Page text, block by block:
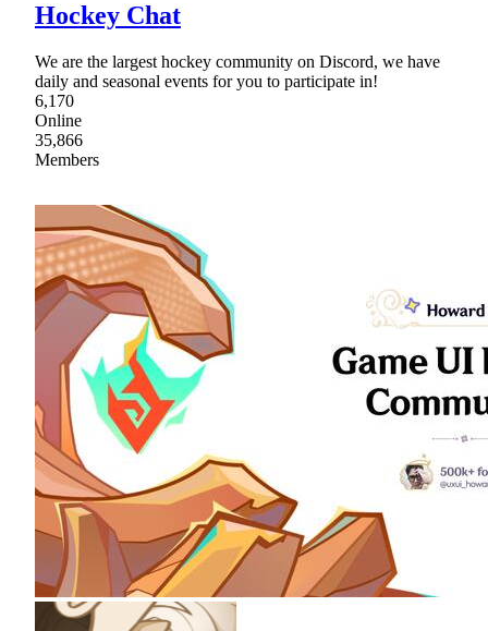
Hockey Chat
We are the largest hockey community on Discord, we have
daily and seasonal events for you to participate in!
6,170
Online
35,866
Members